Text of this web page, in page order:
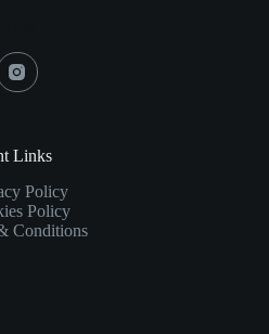
Links
Policy
Policy
Conditions